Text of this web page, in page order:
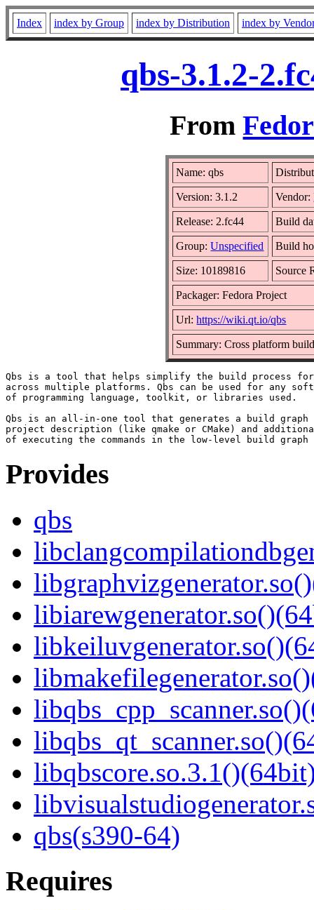
Index index by Group index by Distribution index by
qbs-3.1.2-
From
Name: qbs
Version: 3.1.2 Vendor:
Release: 2.fc44 Build
Group:Unspecified Build
Size: 10189816 Source
Packager: Fedora Project
Url:https://wiki.qt.io/qbs
Summary: Cross platform
Qbs is a tool that helps simplify the build process for
across multiple platforms. Qbs can be used for any
of programming language, toolkit, or libraries used.
Qbs is an all-in-one tool that generates a build graph
project description (like qmake or CMake) and
Provides
qbs
qbs(s390-64)
Requires